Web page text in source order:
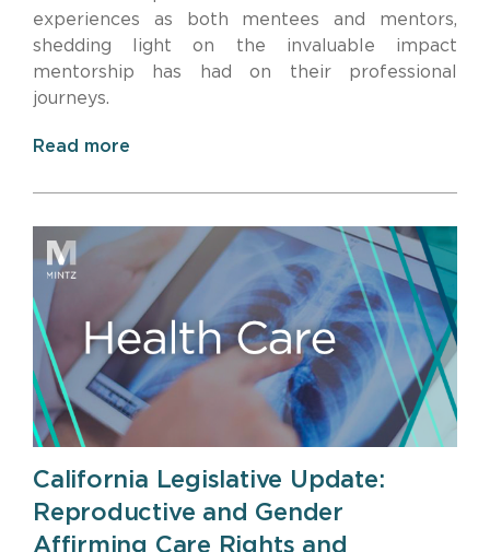
experiences as both mentees and mentors,
shedding light on the invaluable impact
mentorship has had on their professional
journeys.
Read more
California Legislative Update:
Reproductive and Gender
Affirming Care Rights and